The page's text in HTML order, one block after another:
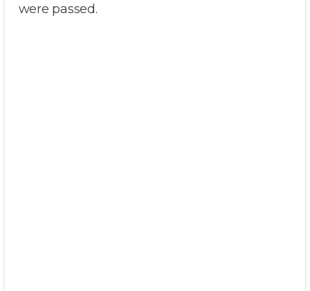
were passed.